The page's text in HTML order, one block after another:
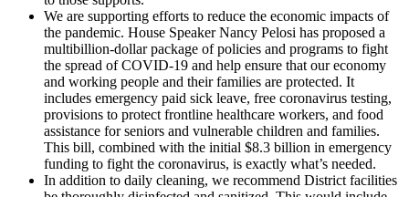
We are supporting efforts to reduce the economic impacts of
the pandemic. House Speaker Nancy Pelosi has proposed a
multibillion-dollar package of policies and programs to fight
the spread of COVID-19 and help ensure that our economy
and working people and their families are protected. It
includes emergency paid sick leave, free coronavirus testing,
provisions to protect frontline healthcare workers, and food
assistance for seniors and vulnerable children and families.
This bill, combined with the initial $8.3 billion in emergency
funding to fight the coronavirus, is exactly what’s needed.
In addition to daily cleaning, we recommend District facilities